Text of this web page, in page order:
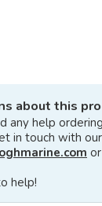
about this
any help
in touch with
help!